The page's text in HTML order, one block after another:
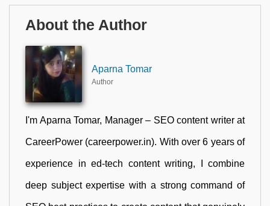
About the Author
Aparna Tomar
Author
I'm Aparna Tomar, Manager – SEO content writer at
CareerPower (careerpower.in). With over 6 years of
experience in ed-tech content writing, I combine
deep subject expertise with a strong command of